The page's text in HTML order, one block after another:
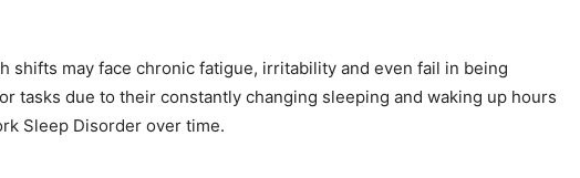
shifts may face chronic fatigue, irritability and even fail in being
tasks due to their constantly changing sleeping and waking up hours
Sleep Disorder over time.